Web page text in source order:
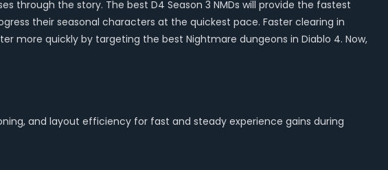
through the story. The best D4 Season 3 NMDs will provide the fastest
their seasonal characters at the quickest pace. Faster clearing in
more quickly by targeting the best Nightmare dungeons in Diablo 4. Now,
and layout efficiency for fast and steady experience gains during